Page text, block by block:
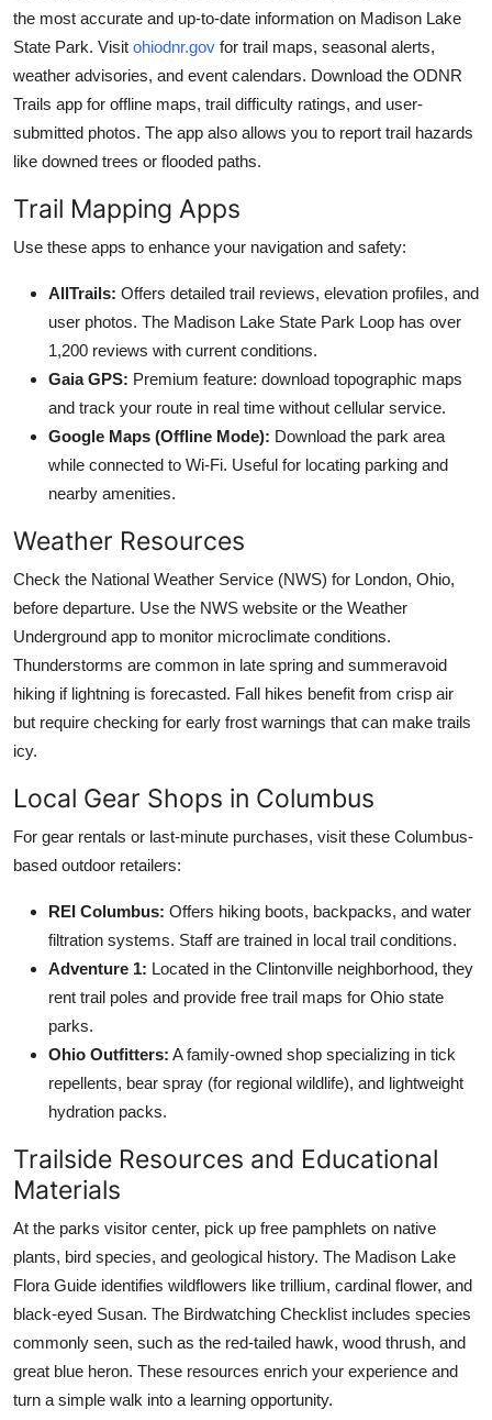
the most accurate and up-to-date information on Madison Lake
State Park. Visit ohiodnr.gov for trail maps, seasonal alerts,
weather advisories, and event calendars. Download the ODNR
Trails app for offline maps, trail difficulty ratings, and user-
submitted photos. The app also allows you to report trail hazards
like downed trees or flooded paths.
Trail Mapping Apps
Use these apps to enhance your navigation and safety:
AllTrails: Offers detailed trail reviews, elevation profiles, and
user photos. The Madison Lake State Park Loop has over
1,200 reviews with current conditions.
Gaia GPS: Premium feature: download topographic maps
and track your route in real time without cellular service.
Google Maps (Offline Mode): Download the park area
while connected to Wi-Fi. Useful for locating parking and
nearby amenities.
Weather Resources
Check the National Weather Service (NWS) for London, Ohio,
before departure. Use the NWS website or the Weather
Underground app to monitor microclimate conditions.
Thunderstorms are common in late spring and summeravoid
hiking if lightning is forecasted. Fall hikes benefit from crisp air
but require checking for early frost warnings that can make trails
icy.
Local Gear Shops in Columbus
For gear rentals or last-minute purchases, visit these Columbus-
based outdoor retailers:
REI Columbus: Offers hiking boots, backpacks, and water
filtration systems. Staff are trained in local trail conditions.
Adventure 1: Located in the Clintonville neighborhood, they
rent trail poles and provide free trail maps for Ohio state
parks.
Ohio Outfitters: A family-owned shop specializing in tick
repellents, bear spray (for regional wildlife), and lightweight
hydration packs.
Trailside Resources and Educational
Materials
At the parks visitor center, pick up free pamphlets on native
plants, bird species, and geological history. The Madison Lake
Flora Guide identifies wildflowers like trillium, cardinal flower, and
black-eyed Susan. The Birdwatching Checklist includes species
commonly seen, such as the red-tailed hawk, wood thrush, and
great blue heron. These resources enrich your experience and
turn a simple walk into a learning opportunity.